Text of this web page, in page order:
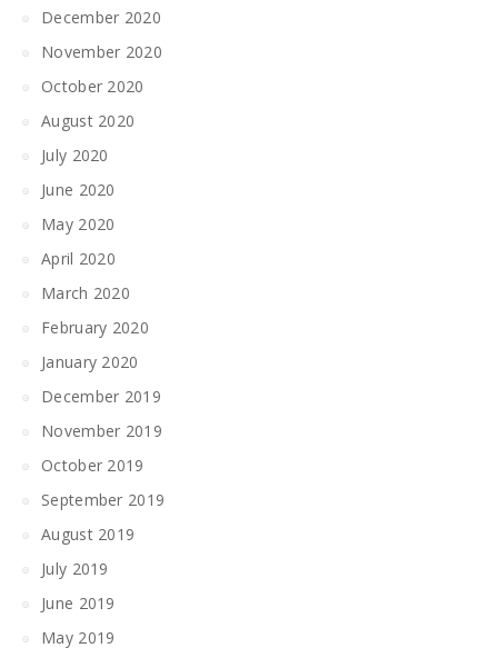
December 2020
November 2020
October 2020
August 2020
July 2020
June 2020
May 2020
April 2020
March 2020
February 2020
January 2020
December 2019
November 2019
October 2019
September 2019
August 2019
July 2019
June 2019
May 2019